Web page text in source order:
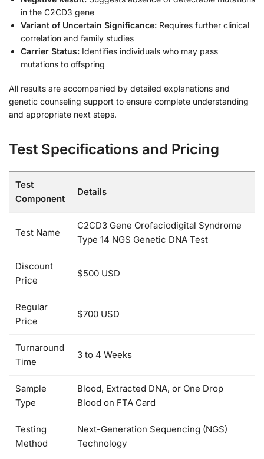
in the C2CD3 gene
Variant of Uncertain Significance: Requires further clinical
correlation and family studies
Carrier Status: Identifies individuals who may pass
mutations to offspring
All results are accompanied by detailed explanations and
genetic counseling support to ensure complete understanding
and appropriate next steps.
Test Specifications and Pricing
Test
Component
Details
Test Name
C2CD3 Gene Orofaciodigital Syndrome
Type 14 NGS Genetic DNA Test
Discount
Price
$500 USD
Regular
Price
$700 USD
Turnaround
Time
3 to 4 Weeks
Sample
Type
Blood, Extracted DNA, or One Drop
Blood on FTA Card
Testing
Method
Next-Generation Sequencing (NGS)
Technology